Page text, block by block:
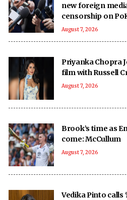
new foreign
censorship on
August 7, 2026
Priyanka Chopra
film with Russell
August 7, 2026
Brook’s time as
come: McCullum
August 7, 2026
Vedika Pinto calls